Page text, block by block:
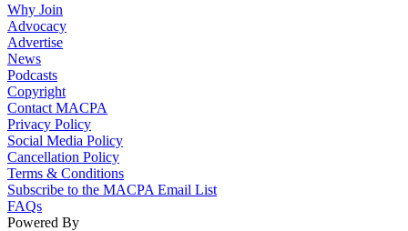
Why Join
Advocacy
Advertise
News
Podcasts
Copyright
Contact MACPA
Privacy Policy
Social Media Policy
Cancellation Policy
Terms & Conditions
Subscribe to the MACPA Email List
FAQs
Powered By